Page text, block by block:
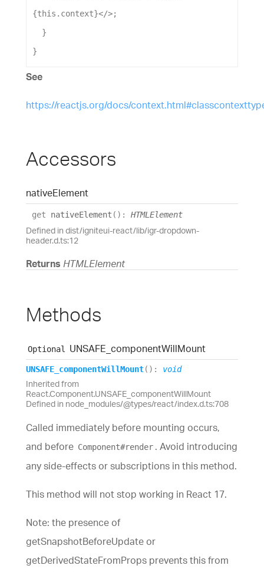
{this.context}</>;
  }
}
See
https://reactjs.org/docs/
Accessors
nativeElement
get nativeElement ( ) : HTMLElement
Defined in dist/igniteui-react/lib/igr-dropdown-
header.d.ts:12
Returns HTMLElement
Methods
Optional UNSAFE_ componentWillMount
UNSAFE_ componentWillMount( ) : void
Inherited from
React.Component.UNSAFE_componentWillMount
Defined in node_modules/@types/react/index.d.ts:708
Called immediately before mounting occurs,
and before Component#render . Avoid introducing
any side-effects or subscriptions in this method.
This method will not stop working in React 17.
Note: the presence of
getSnapshotBeforeUpdate or
getDerivedStateFromProps prevents this from